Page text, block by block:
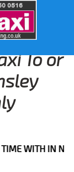
To or
IN NEXT 3